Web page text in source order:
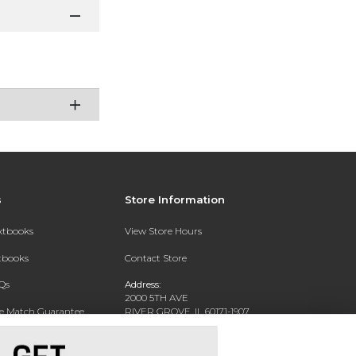
Match Guarantee
Store Information
View Store Hours
Contact Store
Address:
2000 5TH AVE
RIVER GROVE, IL 60171-1907